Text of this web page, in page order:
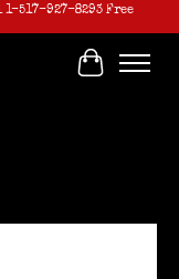
1-517-927-8293 Free
Cart